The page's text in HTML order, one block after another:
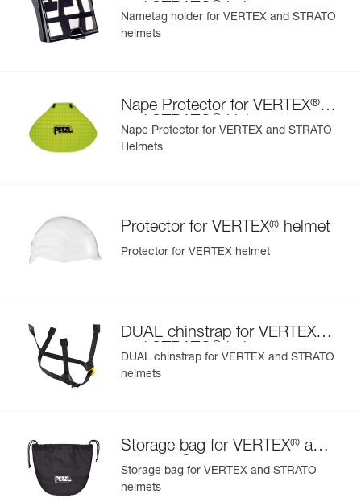
Learn More
and STRATO helmets
Nametag holder for VERTEX and STRATO
helmets
Nape Protector for VERTEX®
and STRATO Helmets
Nape Protector for VERTEX and STRATO
Helmets
Protector for VERTEX® helmet
Protector for VERTEX helmet
DUAL chinstrap for VERTEX
and STRATO helmets
DUAL chinstrap for VERTEX and STRATO
helmets
Storage bag for VERTEX® and
STRATO
helmets
Storage bag for VERTEX and STRATO
helmets